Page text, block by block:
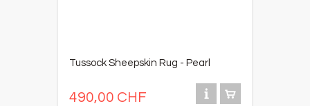
Tussock Sheepskin Rug - Pearl
490,00 CHF